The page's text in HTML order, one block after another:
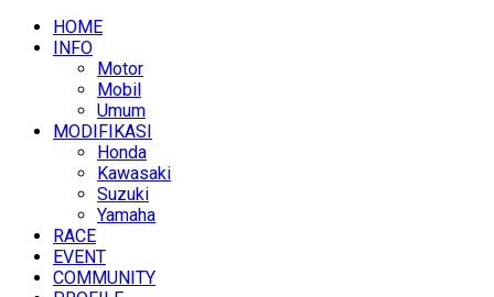
HOME
INFO
Motor
Mobil
Umum
MODIFIKASI
Honda
Kawasaki
Suzuki
Yamaha
RACE
EVENT
COMMUNITY